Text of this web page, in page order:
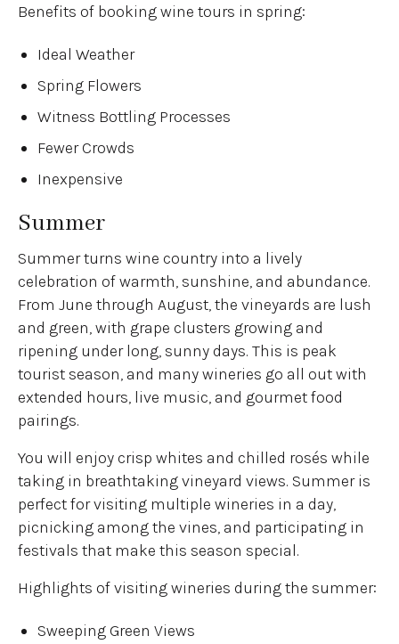
Benefits of booking wine tours in spring:
Ideal Weather
Spring Flowers
Witness Bottling Processes
Fewer Crowds
Inexpensive
Summer
Summer turns wine country into a lively
celebration of warmth, sunshine, and abundance.
From June through August, the vineyards are lush
and green, with grape clusters growing and
ripening under long, sunny days. This is peak
tourist season, and many wineries go all out with
extended hours, live music, and gourmet food
pairings.
You will enjoy crisp whites and chilled rosés while
taking in breathtaking vineyard views. Summer is
perfect for visiting multiple wineries in a day,
picnicking among the vines, and participating in
festivals that make this season special.
Highlights of visiting wineries during the summer:
Sweeping Green Views